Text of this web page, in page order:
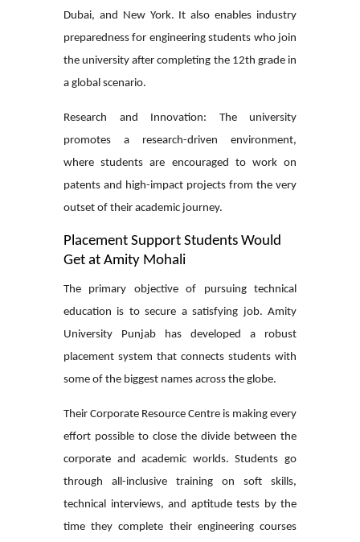
Dubai, and New York. It also enables industry
preparedness for engineering students who join
the university after completing the 12th grade in
a global scenario.
Research and Innovation: The university
promotes a research-driven environment,
where students are encouraged to work on
patents and high-impact projects from the very
outset of their academic journey.
Placement Support Students Would
Get at Amity Mohali
The primary objective of pursuing technical
education is to secure a satisfying job. Amity
University Punjab has developed a robust
placement system that connects students with
some of the biggest names across the globe.
Their Corporate Resource Centre is making every
effort possible to close the divide between the
corporate and academic worlds. Students go
through all-inclusive training on soft skills,
technical interviews, and aptitude tests by the
time they complete their engineering courses